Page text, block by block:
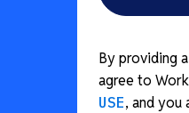
By providing
agree to
USE, and you